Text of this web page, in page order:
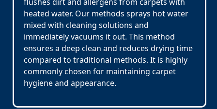
heated water. Our methods sprays hot water
mixed with cleaning solutions and
immediately vacuums it out. This method
ensures a deep clean and reduces drying time
compared to traditional methods. It is highly
commonly chosen for maintaining carpet
hygiene and appearance.